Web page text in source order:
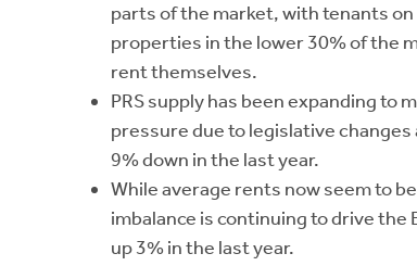
parts of the market, with tenants
properties in the lower 30% of the
rent themselves.
PRS supply has been expanding to
pressure due to legislative
9% down in the last year.
While average rents now seem to
imbalance is continuing to drive
up 3% in the last year.